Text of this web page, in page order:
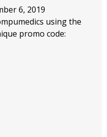
6, 2019
using the
promo code: